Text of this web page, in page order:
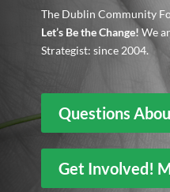
The Dublin Community
Let’s Be the Change!We
Strategist: since 2004.
Questions
Get Involved!